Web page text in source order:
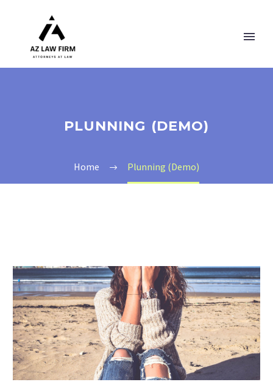
PLUNNING (DEMO)
Home Plunning (Demo)